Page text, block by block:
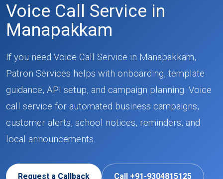
Voice Call Service in
Manapakkam
If you need Voice Call Service in Manapakkam,
Patron Services helps with onboarding, template
guidance, API setup, and campaign planning. Voice
call service for automated business campaigns,
customer alerts, school notices, reminders, and
local announcements.
Request a Callback Call +91-9304815125